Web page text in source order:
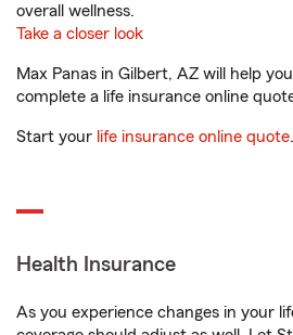
overall wellness.
Take a closer look
Max Panas in Gilbert, AZ will help
complete a life insurance online
Start your life insurance online quote
Health Insurance
As you experience changes in your